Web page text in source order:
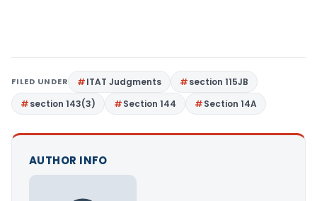
FILED UNDER ITAT Judgments
section 115JB
section 143(3)
Section 144 Section 14A
AUTHOR INFO